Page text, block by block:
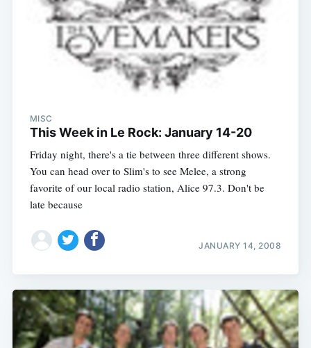
MISC
This Week in Le Rock: January 14-20
Friday night, there's a tie between three different shows.
You can head over to Slim's to see Melee, a strong
favorite of our local radio station, Alice 97.3. Don't be
late because
JANUARY 14, 2008